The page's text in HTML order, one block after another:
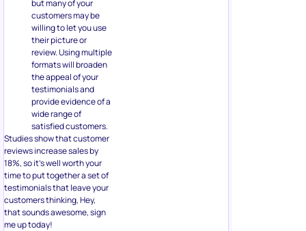
but many of your
customers may be
willing to let you use
their picture or
review. Using multiple
formats will broaden
the appeal of your
testimonials and
provide evidence of a
wide range of
satisfied customers.
Studies show that customer
reviews increase sales by
18%, so it’s well worth your
time to put together a set of
testimonials that leave your
customers thinking, Hey,
that sounds awesome, sign
me up today!